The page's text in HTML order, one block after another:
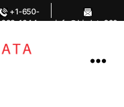
+1-650-
283-1644
info@bizdata360.